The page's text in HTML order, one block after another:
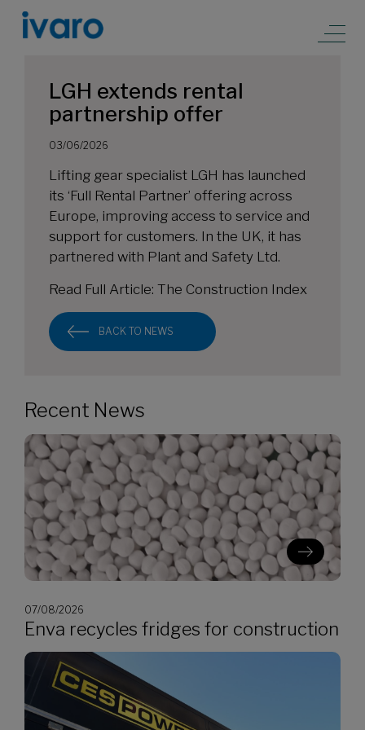
LGH extends rental
partnership offer
03/06/2026
Lifting gear specialist LGH has launched
its ‘Full Rental Partner’ offering across
Europe, improving access to service and
support for customers. In the UK, it has
partnered with Plant and Safety Ltd.
Read Full Article: The Construction Index
BACK TO NEWS
Recent News
07/08/2026
Enva recycles fridges for construction